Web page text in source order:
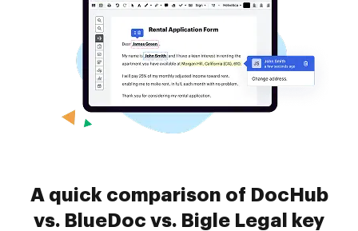
A quick comparison of DocHub
vs. BlueDoc vs. Bigle Legal key